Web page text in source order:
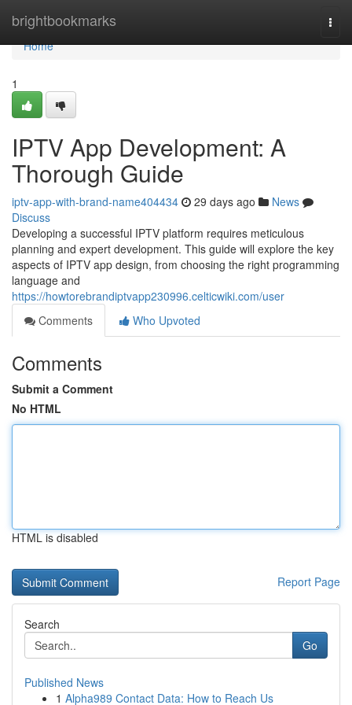
brightbookmarks
Home
Home
1
IPTV App Development: A
Thorough Guide
iptv-app-with-brand-name404434 29 days ago
News
Discuss
Developing a successful IPTV platform requires meticulous
planning and expert development. This guide will explore the key
aspects of IPTV app design, from choosing the right programming
language and
https://howtorebrandiptvapp230996.celticwiki.com/user
Comments
Who Upvoted
Comments
Submit a Comment
No HTML
HTML is disabled
Report Page
Search
Go
Published News
1 Alpha989 Contact Data: How to Reach Us